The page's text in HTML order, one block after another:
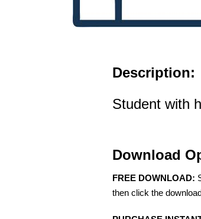
Description:
Student with
Download
FREE DOWNLOAD:
then click the